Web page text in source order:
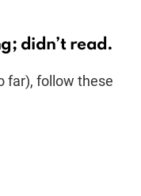
didn’t read.
far), follow these